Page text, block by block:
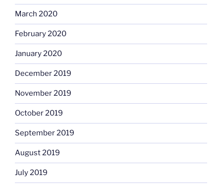
March 2020
February 2020
January 2020
December 2019
November 2019
October 2019
September 2019
August 2019
July 2019